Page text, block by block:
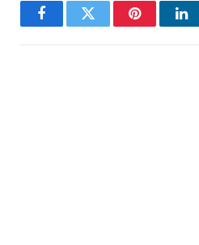
FacebookTwitter Pinterest